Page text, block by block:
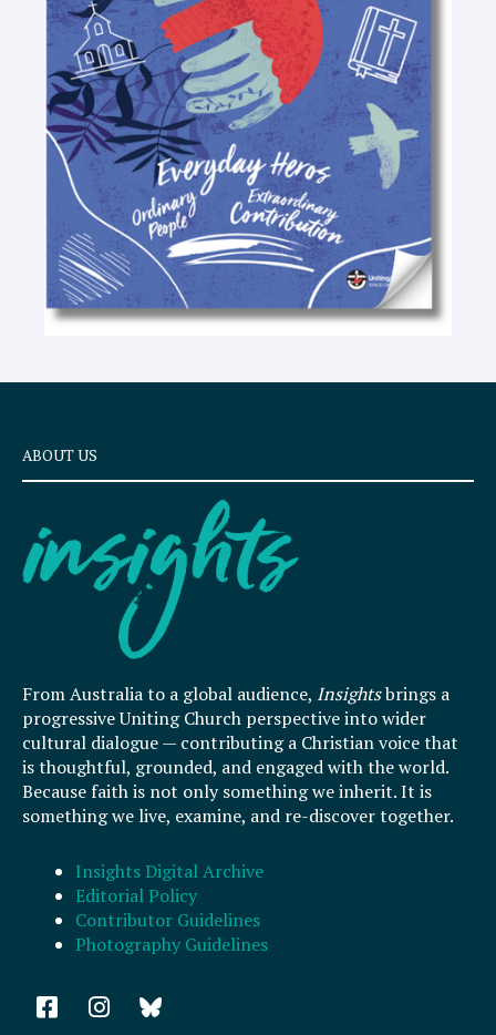
-
t
e
x
t
ABOUT US
From Australia to a global audience, Insightsbrings a
progressive Uniting Church perspective into wider
cultural dialogue — contributing a Christian voice that
is thoughtful, grounded, and engaged with the world.
Because faith is not only something we inherit. It is
something we live, examine, and re-discover together.
Insights Digital Archive
Editorial Policy
Contributor Guidelines
Photography Guidelines
F
a
I
n